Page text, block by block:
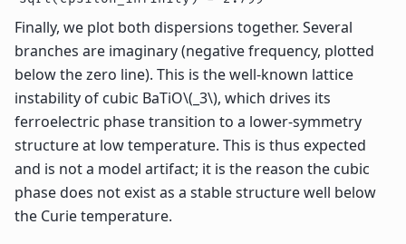
Finally, we plot both dispersions together. Several
branches are imaginary (negative frequency, plotted
below the zero line). This is the well-known lattice
instability of cubic BaTiO\(_3\), which drives its
ferroelectric phase transition to a lower-symmetry
structure at low temperature. This is thus expected
and is not a model artifact; it is the reason the cubic
phase does not exist as a stable structure well below
the Curie temperature.